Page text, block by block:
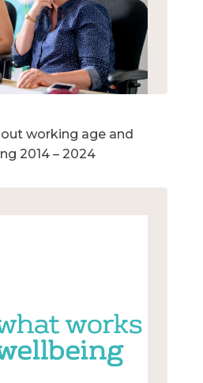
working age and
2014 – 2024